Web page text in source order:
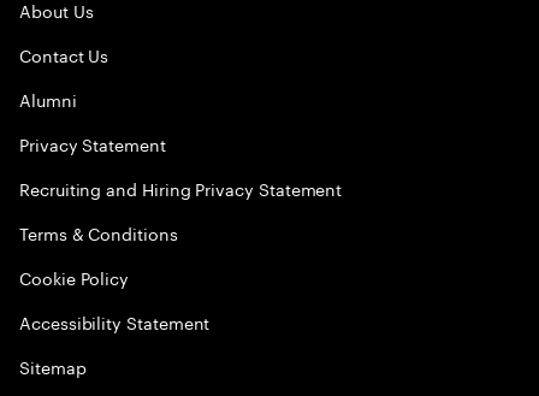
About Us
Contact Us
Alumni
Privacy Statement
Recruiting and Hiring Privacy Statement
Terms & Conditions
Cookie Policy
Accessibility Statement
Sitemap